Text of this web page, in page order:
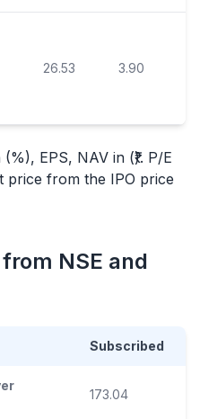
26.53 3.90
EPS, NAV in (₹). P/E
price from the IPO price
NSE and
Subscribed
173.04